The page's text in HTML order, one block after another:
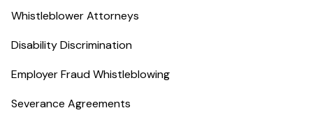
Whistleblower Attorneys
Disability Discrimination
Employer Fraud Whistleblowing
Severance Agreements